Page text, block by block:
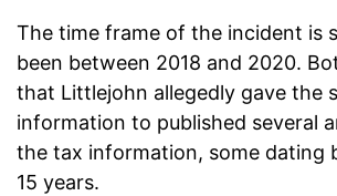
The time frame of the incident is
been between 2018 and 2020.
that Littlejohn allegedly gave the
information to published several
the tax information, some dating
15 years.